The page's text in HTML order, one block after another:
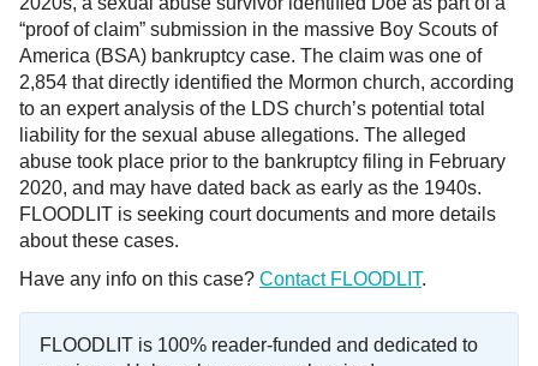
“proof of claim” submission in the massive Boy Scouts of
America (BSA) bankruptcy case. The claim was one of
2,854 that directly identified the Mormon church, according
to an expert analysis of the LDS church’s potential total
liability for the sexual abuse allegations. The alleged
abuse took place prior to the bankruptcy filing in February
2020, and may have dated back as early as the 1940s.
FLOODLIT is seeking court documents and more details
about these cases.
Have any info on this case? Contact FLOODLIT.
FLOODLIT is 100% reader-funded and dedicated to